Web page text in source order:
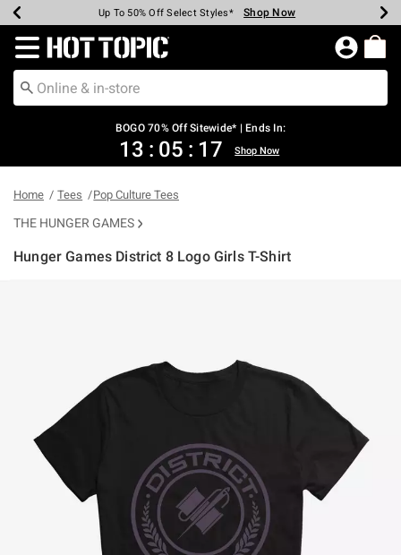
Earn Hot Cash Every $40 Spent* Shop Now
Up To 50% Off Select Styles* Shop Now
Up To 40% Off Backpacks* Shop Now
Up To 60% Off Clearance* Shop Now
Free Pickup In-Store* Shop Now
Free Shipping Over $75* Shop Now
Redirect to Hot Topic Home Page
BOGO 70% Off Sitewide* | Ends In:
13 : 05 : 16 Shop Now
Home Tees Pop Culture Tees
THE HUNGER GAMES
Hunger Games District 8 Logo Girls T-Shirt